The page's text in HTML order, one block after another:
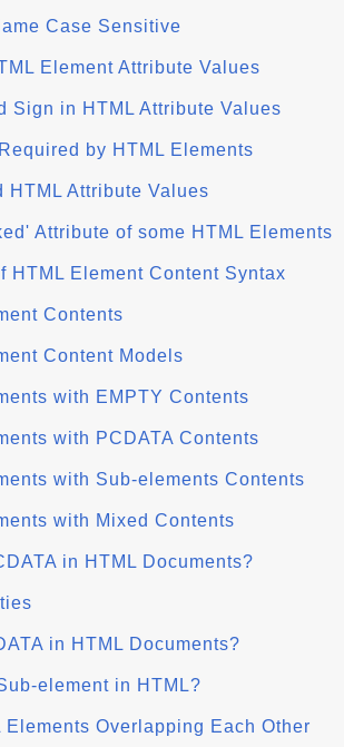
Case Sensitive
Element Attribute Values
Sign in HTML Attribute Values
by HTML Elements
HTML Attribute Values
Attribute of some HTML Elements
HTML Element Content Syntax
Contents
Content Models
with EMPTY Contents
with PCDATA Contents
with Sub-elements Contents
with Mixed Contents
in HTML Documents?
in HTML Documents?
element in HTML?
Elements Overlapping Each Other